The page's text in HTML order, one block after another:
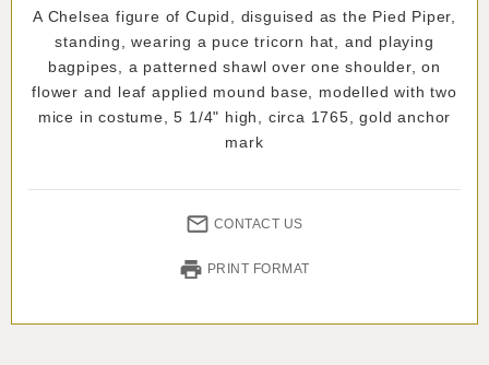
A Chelsea figure of Cupid, disguised as the Pied Piper,
standing, wearing a puce tricorn hat, and playing
bagpipes, a patterned shawl over one shoulder, on
flower and leaf applied mound base, modelled with two
mice in costume, 5 1/4" high, circa 1765, gold anchor
mark
CONTACT US
PRINT FORMAT